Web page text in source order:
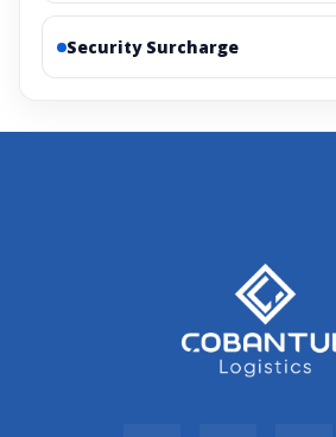
Security Surcharge